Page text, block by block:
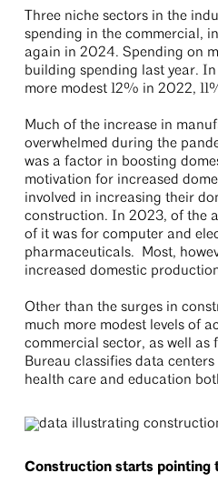
Three niche sectors in the
spending in the commercial,
again in 2024. Spending on
building spending last year.
more modest 12% in 2022,
Much of the increase in
overwhelmed during the
was a factor in boosting
motivation for increased
involved in increasing their
construction. In 2023, of the
of it was for computer and
pharmaceuticals. Most,
increased domestic
Other than the surges in
much more modest levels of
commercial sector, as well as
Bureau classifies data
health care and education
Construction starts pointing